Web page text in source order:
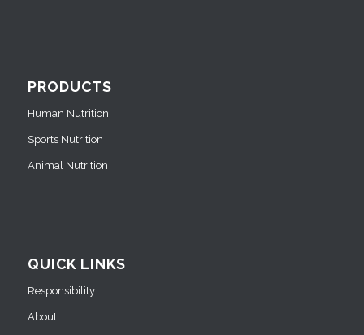
PRODUCTS
Human Nutrition
Sports Nutrition
Animal Nutrition
QUICK LINKS
Responsibility
About